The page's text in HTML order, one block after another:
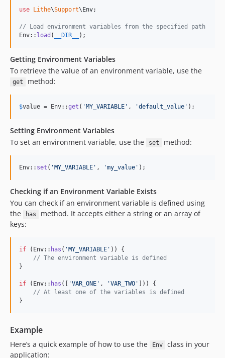
use Lithe\Support\ Env;
// Load environment variables from the specified path
Env:: load ( __DIR__ );
Getting Environment Variables
To retrieve the value of an environment variable, use the
get method:
$value = Env::get ( ' MY_VARIABLE ' , 'default_value ' );
Setting Environment Variables
To set an environment variable, use the
set method:
Env:: set ( ' MY_VARIABLE ' , 'my_value ' );
Checking if an Environment Variable Exists
You can check if an environment variable is defined using
the
has
method. It accepts either a string or an array of
keys:
if (Env:: has ( ' MY_VARIABLE ' )) {
// The environment variable is defined
}
if (Env:: has ([ 'VAR_ONE ' , 'VAR_TWO '
])) {
// At least one of the variables is defined
}
Example
Here’s a quick example of how to use the Env
class in your
application: